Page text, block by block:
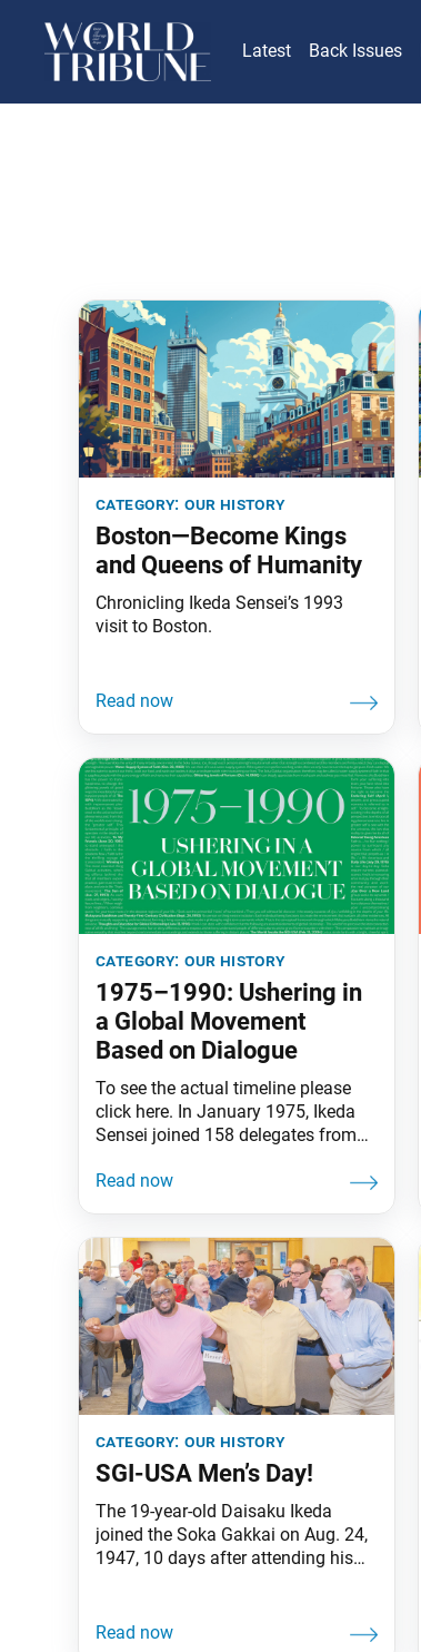
Latest Back Issues
category: our history
Boston—Become Kings
and Queens of Humanity
Chronicling Ikeda Sensei’s 1993
visit to Boston.
category: our history
1975–1990: Ushering in
a Global Movement
Based on Dialogue
To see the actual timeline please
click here. In January 1975, Ikeda
Sensei joined 158 delegates from
First World Peace Conference at the
Gakkai International was
established, and Sensei selected as
its president. It was not
happenstance that the SGI
category: our history
SGI-USA Men’s Day!
The 19-year-old Daisaku Ikeda
joined the Soka Gakkai on Aug. 24,
1947, 10 days after attending his
Toda. Three years later on this date,